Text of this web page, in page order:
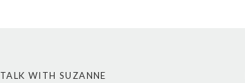
TALK WITH SUZANNE